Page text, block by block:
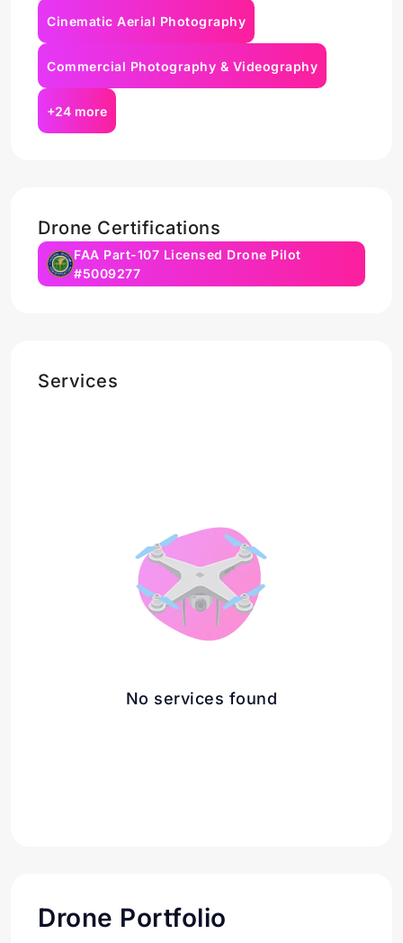
Cinematic Aerial Photography
Commercial Photography & Videography
+24 more
Drone Certifications
FAA Part-107 Licensed Drone Pilot
#5009277
Services
No services found
Drone Portfolio